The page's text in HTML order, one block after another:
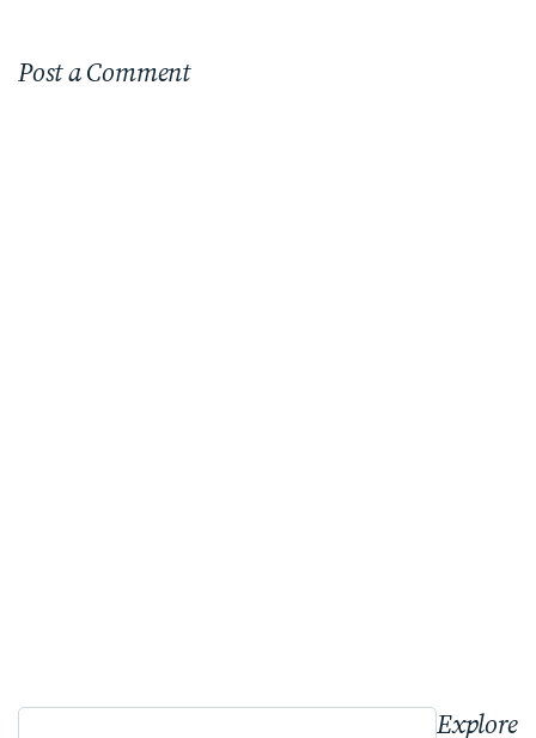
Post a Comment
Explore